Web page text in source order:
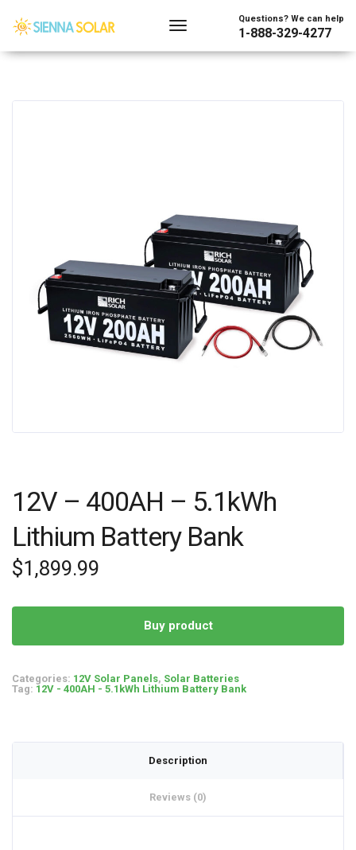
Questions? We can help
1-888-329-4277
12V – 400AH – 5.1kWh
Lithium Battery Bank
$1,899.99
Buy product
Categories: 12V Solar Panels, Solar Batteries
Tag: 12V - 400AH - 5.1kWh Lithium Battery Bank
Description
Reviews (0)